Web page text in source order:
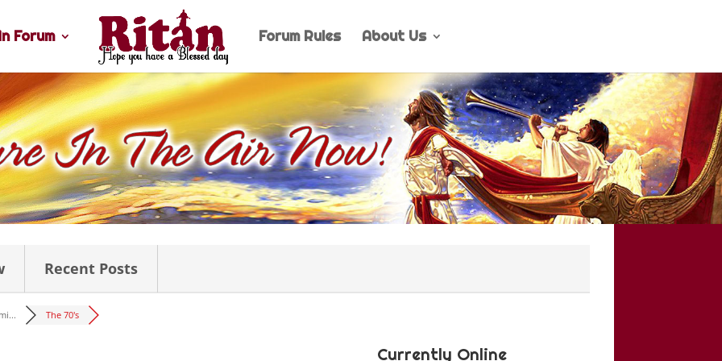
Forum Forum Rules About Us
Recent Posts
The 70's
Currently Online